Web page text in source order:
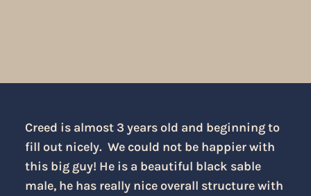
Creed is almost 3 years old and beginning to
fill out nicely. We could not be happier with
this big guy! He is a beautiful black sable
male, he has really nice overall structure with